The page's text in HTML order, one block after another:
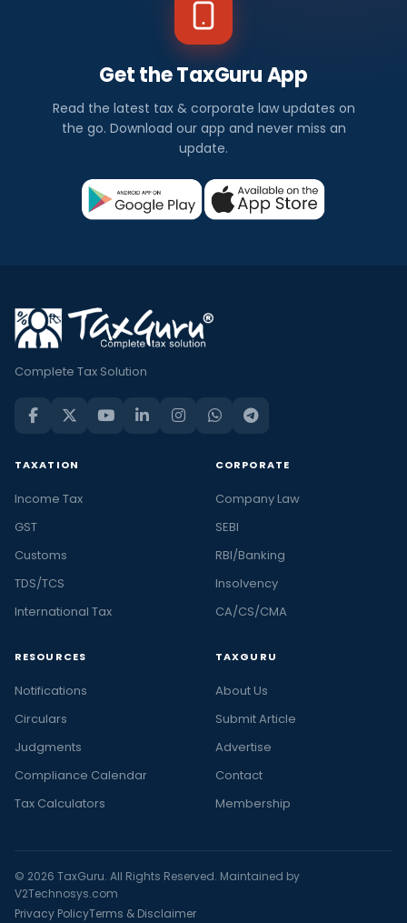
Get the TaxGuru App
Read the latest tax & corporate law updates on
the go. Download our app and never miss an
update.
Complete Tax Solution
TAXATION
Income Tax
GST
Customs
TDS/TCS
International Tax
CORPORATE
Company Law
SEBI
RBI/Banking
Insolvency
CA/CS/CMA
RESOURCES
Notifications
Circulars
Judgments
Compliance Calendar
Tax Calculators
TAXGURU
About Us
Submit Article
Advertise
Contact
Membership
© 2026 TaxGuru. All Rights Reserved. Maintained by
V2Technosys.com
Privacy PolicyTerms & Disclaimer